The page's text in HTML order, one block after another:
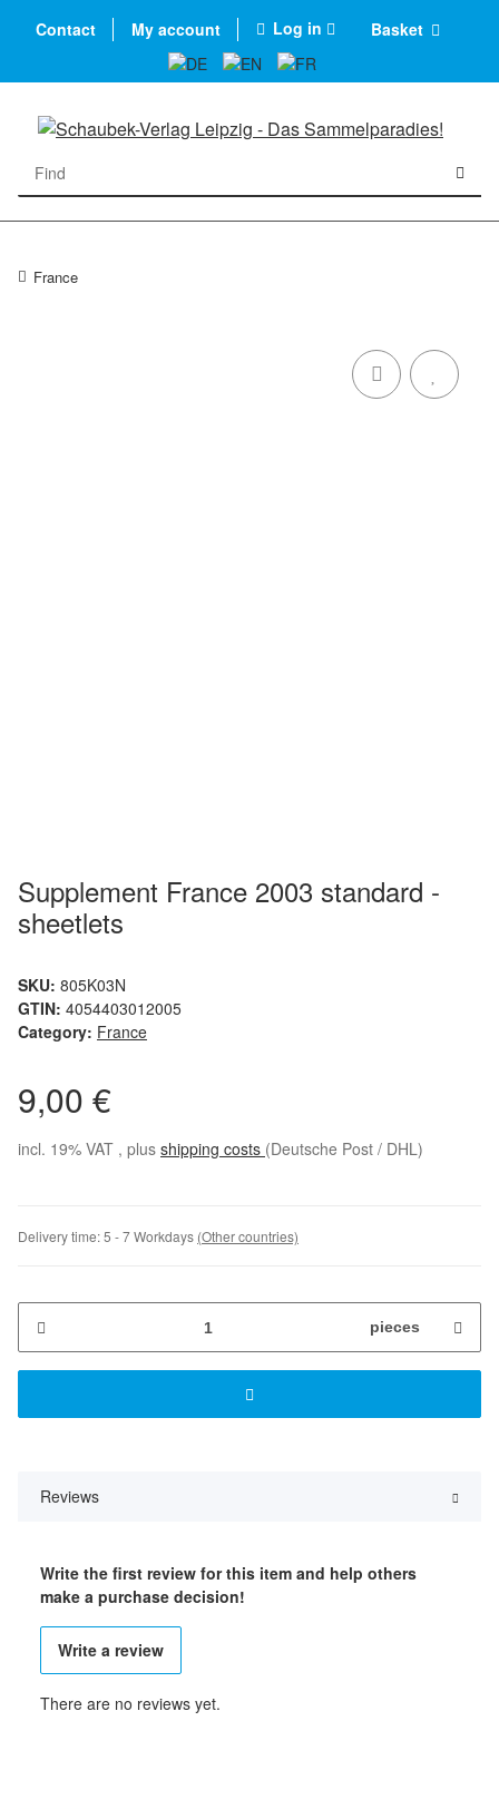
Contact My account Log in Basket
France
Supplement France 2003 standard -
sheetlets
SKU: 805K03N
GTIN: 4054403012005
Category: France
9,00 €
incl. 19% VAT , plus shipping costs (Deutsche Post / DHL)
Delivery time:5 - 7 Workdays (Other countries)
pieces
Reviews
Write the first review for this item and help others
make a purchase decision!
Write a review
There are no reviews yet.